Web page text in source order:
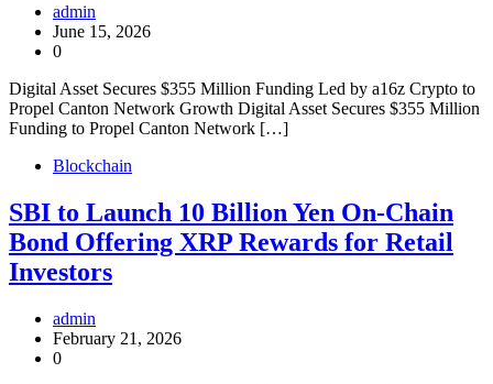
admin
June 15, 2026
0
Digital Asset Secures $355 Million Funding Led by a16z Crypto to
Propel Canton Network Growth Digital Asset Secures $355 Million
Funding to Propel Canton Network […]
Blockchain
SBI to Launch 10 Billion Yen On-Chain
Bond Offering XRP Rewards for Retail
Investors
admin
February 21, 2026
0